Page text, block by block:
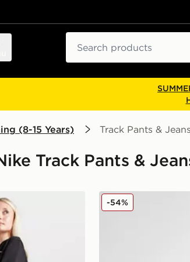
(8-15 Years) Track Pants & Jeans
Track Pants &
Junior Nike Club Wide
-54%